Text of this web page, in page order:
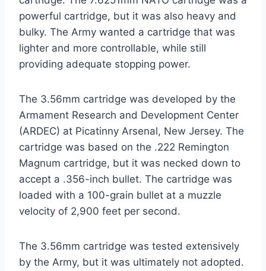
powerful cartridge, but it was also heavy and
bulky. The Army wanted a cartridge that was
lighter and more controllable, while still
providing adequate stopping power.
The 3.56mm cartridge was developed by the
Armament Research and Development Center
(ARDEC) at Picatinny Arsenal, New Jersey. The
cartridge was based on the .222 Remington
Magnum cartridge, but it was necked down to
accept a .356-inch bullet. The cartridge was
loaded with a 100-grain bullet at a muzzle
velocity of 2,900 feet per second.
The 3.56mm cartridge was tested extensively
by the Army, but it was ultimately not adopted.